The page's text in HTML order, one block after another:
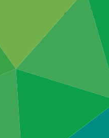
Joint Stock